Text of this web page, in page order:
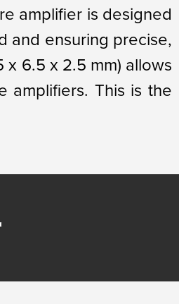
amplifier is designed
and ensuring precise,
x 6.5 x 2.5 mm) allows
amplifiers. This is the